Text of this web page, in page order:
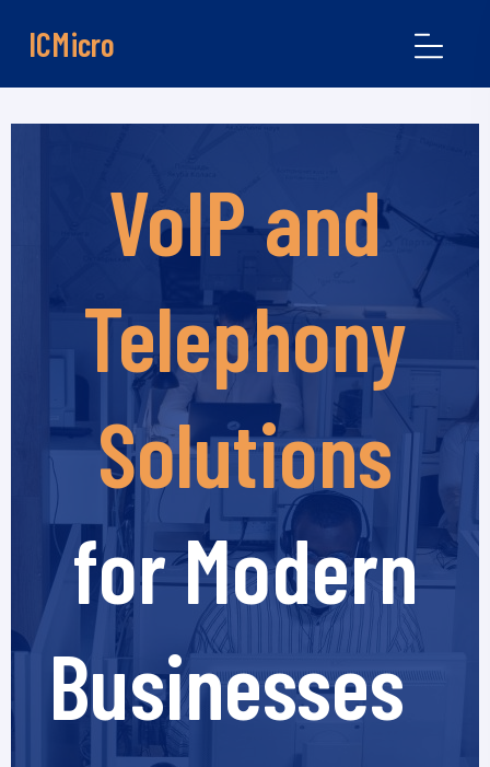
ICMicro
VoIP and
Telephony
Solutions
for Modern
Businesses